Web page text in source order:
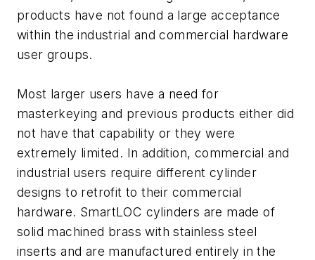
products have not found a large acceptance
within the industrial and commercial hardware
user groups.
Most larger users have a need for
masterkeying and previous products either did
not have that capability or they were
extremely limited. In addition, commercial and
industrial users require different cylinder
designs to retrofit to their commercial
hardware. SmartLOC cylinders are made of
solid machined brass with stainless steel
inserts and are manufactured entirely in the